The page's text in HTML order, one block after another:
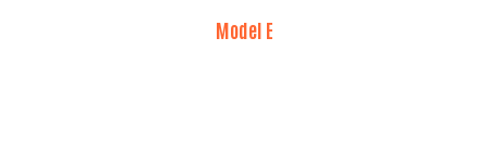
Model E